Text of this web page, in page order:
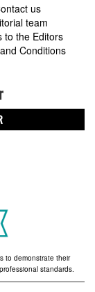
us
team
to the Editors
Conditions
to demonstrate their
standards.